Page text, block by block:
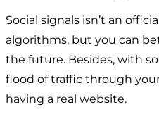
Social signals isn’t an
algorithms, but you can
the future. Besides, with
flood of traffic through
having a real website.